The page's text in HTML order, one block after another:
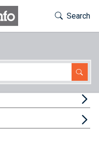
Toggle
Search